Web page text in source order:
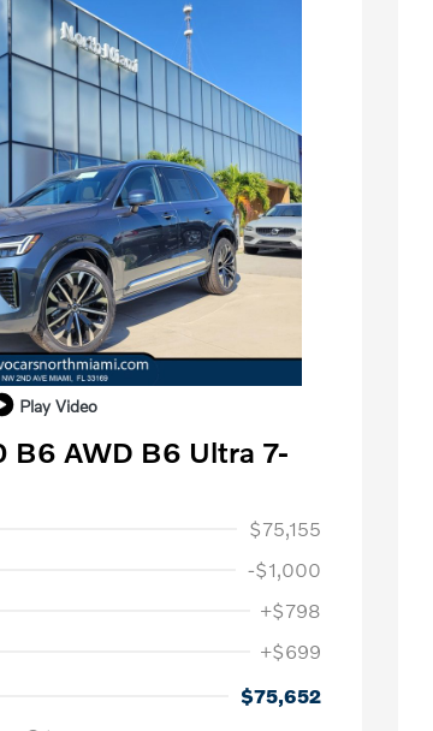
Play Video
B6 AWD B6 Ultra 7-
$75,155
-$1,000
+$798
+$699
$75,652